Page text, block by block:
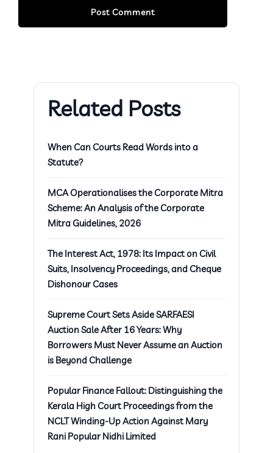
Related Posts
When Can Courts Read Words into a
Statute?
MCA Operationalises the Corporate Mitra
Scheme: An Analysis of the Corporate
Mitra Guidelines, 2026
The Interest Act, 1978: Its Impact on Civil
Suits, Insolvency Proceedings, and Cheque
Dishonour Cases
Supreme Court Sets Aside SARFAESI
Auction Sale After 16 Years: Why
Borrowers Must Never Assume an Auction
is Beyond Challenge
Popular Finance Fallout: Distinguishing the
Kerala High Court Proceedings from the
NCLT Winding-Up Action Against Mary
Rani Popular Nidhi Limited